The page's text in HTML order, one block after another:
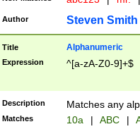
Author Steven Smith
Title Alphanumeric
Expression ^[a-zA-Z0-9]+$
Description Matches any
Matches 10a | ABC |